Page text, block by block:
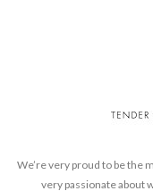
We’re very proud to be the
very passionate about